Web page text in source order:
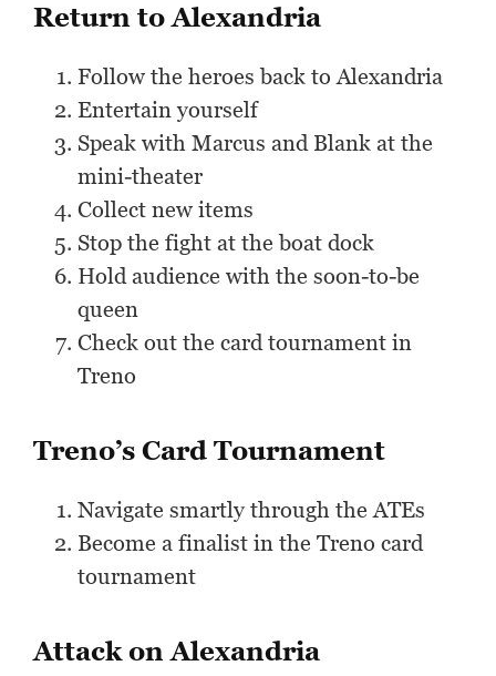
Return to Alexandria
Follow the heroes back to Alexandria
Entertain yourself
Speak with Marcus and Blank at the
mini-theater
Collect new items
Stop the fight at the boat dock
Hold audience with the soon-to-be
queen
Check out the card tournament in
Treno
Treno’s Card Tournament
Navigate smartly through the ATEs
Become a finalist in the Treno card
tournament
Attack on Alexandria